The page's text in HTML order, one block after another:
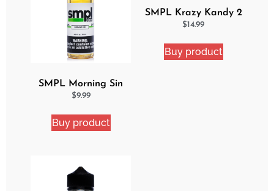
SMPL Morning Sin
Ejuice
$9.99
Buy product
SMPL Krazy Kandy 2
Pack eJuice Bundle
$14.99
Buy product